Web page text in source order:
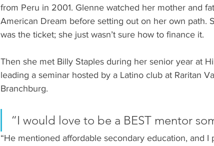
from Peru in 2001. Glenne watched her mother and
American Dream before setting out on her own path.
was the ticket; she just wasn’t sure how to finance it.
Then she met Billy Staples during her senior year at
leading a seminar hosted by a Latino club at Raritan
Branchburg.
“I would love to be a BEST mentor
“He mentioned affordable secondary education, and I